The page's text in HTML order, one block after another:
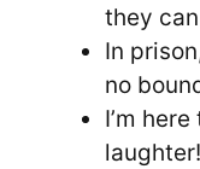
they
In
no
I’m
laughter!